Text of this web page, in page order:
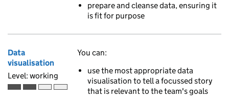
prepare and cleanse data, ensuring it
is fit for purpose
Data
visualisation
Level: working
Working is the second of 4 ascending skill levels
You can:
use the most appropriate data
visualisation to tell a focussed story
that is relevant to the team's goals